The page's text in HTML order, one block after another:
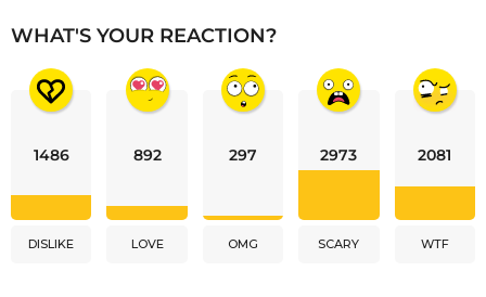
WHAT'S YOUR REACTION?
1486
DISLIKE
892
LOVE
297
OMG
2973
SCARY
2081
WTF